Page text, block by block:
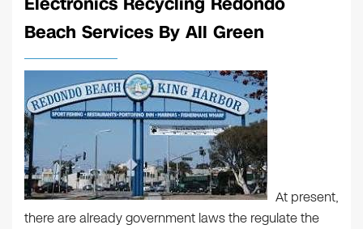
Beach Services By All Green
At present,
there are already government laws the regulate the